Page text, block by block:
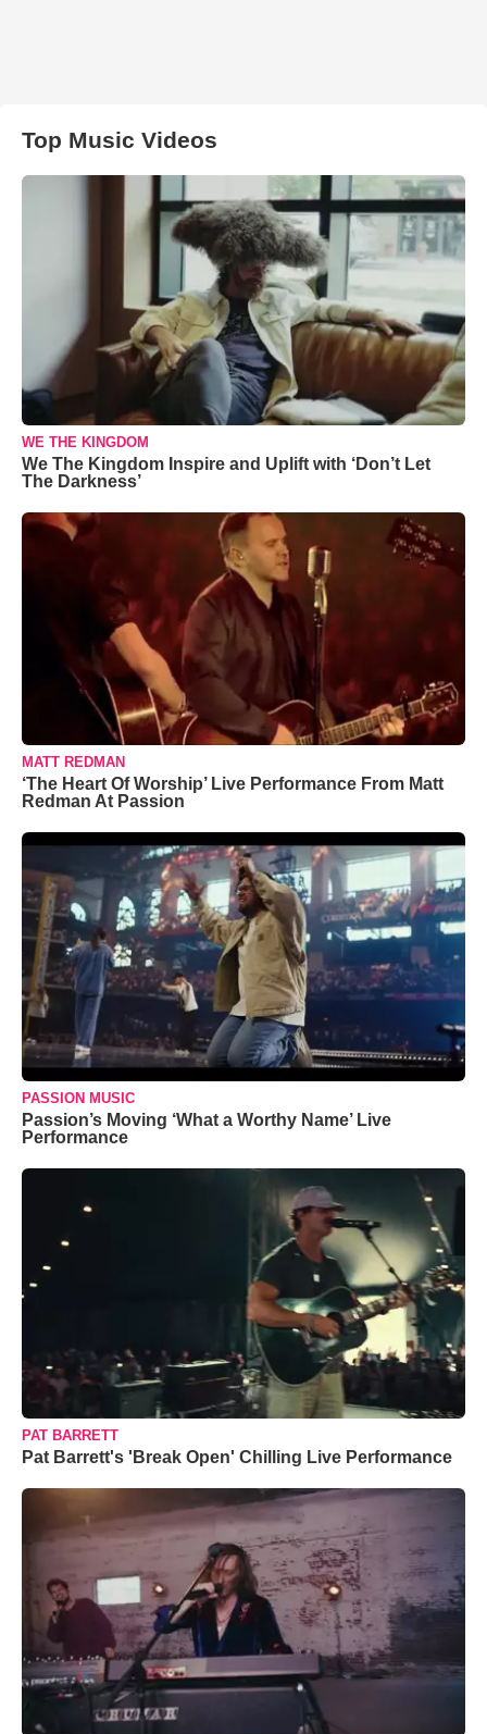
Top Music Videos
WE THE KINGDOM
We The Kingdom Inspire and Uplift with ‘Don’t Let
The Darkness’
MATT REDMAN
‘The Heart Of Worship’ Live Performance From Matt
Redman At Passion
PASSION MUSIC
Passion’s Moving ‘What a Worthy Name’ Live
Performance
PAT BARRETT
Pat Barrett's 'Break Open' Chilling Live Performance